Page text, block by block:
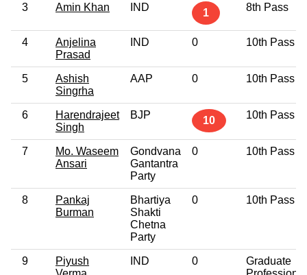
3 Amin Khan IND 1 8th Pass
4
Anjelina
Prasad
IND 0 10th Pass
5
Ashish
Singrha
AAP 0 10th Pass
6
Harendrajeet
Singh
BJP 10 10th Pass
7
Mo. Waseem
Ansari
Gondvana
Gantantra
Party
0 10th Pass
8
Pankaj
Burman
Bhartiya
Shakti
Chetna
Party
0 10th Pass
9
Piyush
IND 0
Graduate